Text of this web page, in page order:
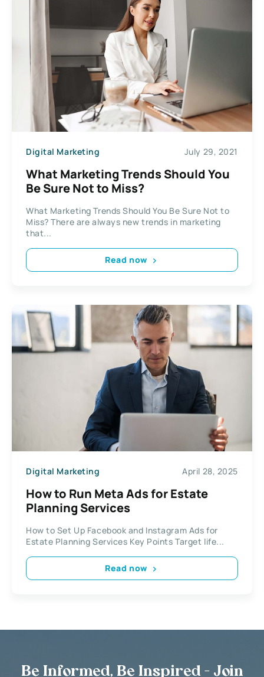
Digital Marketing July 29, 2021
What Marketing Trends Should You
Be Sure Not to Miss?
What Marketing Trends Should You Be Sure Not to
Miss? There are always new trends in marketing
that...
Read now
Digital Marketing April 28, 2025
How to Run Meta Ads for Estate
Planning Services
How to Set Up Facebook and Instagram Ads for
Estate Planning Services Key Points Target life...
Read now
Be Informed, Be Inspired - Join